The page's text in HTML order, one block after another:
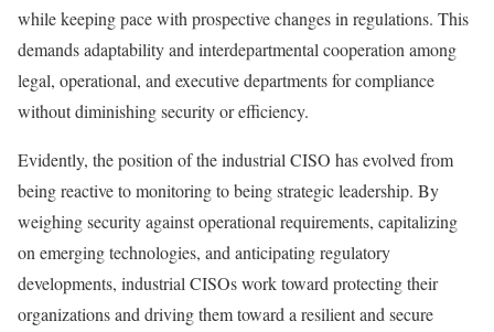
while keeping pace with prospective changes in regulations. This
demands adaptability and interdepartmental cooperation among
legal, operational, and executive departments for compliance
without diminishing security or efficiency.
Evidently, the position of the industrial CISO has evolved from
being reactive to monitoring to being strategic leadership. By
weighing security against operational requirements, capitalizing
on emerging technologies, and anticipating regulatory
developments, industrial CISOs work toward protecting their
organizations and driving them toward a resilient and secure